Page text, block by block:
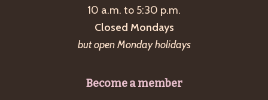
10 a.m. to 5:30 p.m.
Closed Mondays
but open Monday holidays
Become a member